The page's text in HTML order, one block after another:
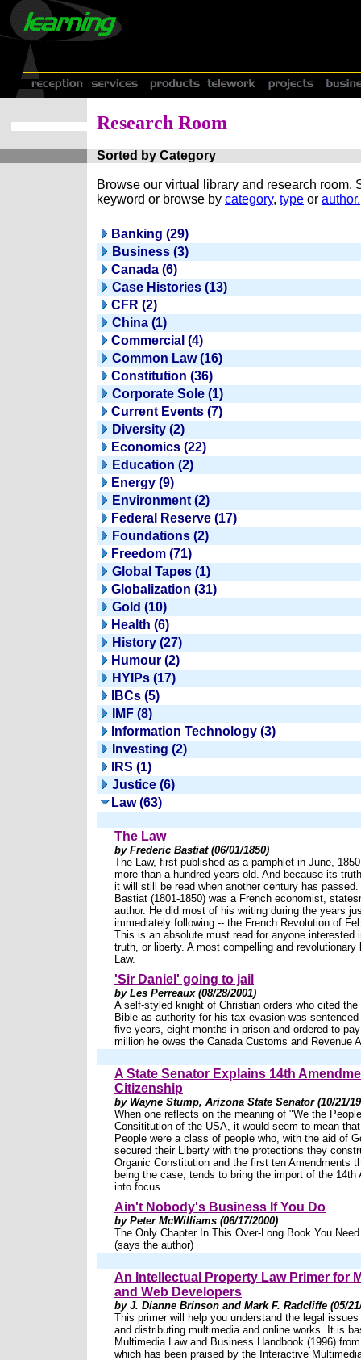
Research Room
Sorted by Category
Browse our virtual library and research room.
keyword or browse by category, type or author.
Banking (29)
Business (3)
Canada (6)
Case Histories (13)
CFR (2)
China (1)
Commercial (4)
Common Law (16)
Constitution (36)
Corporate Sole (1)
Current Events (7)
Diversity (2)
Economics (22)
Education (2)
Energy (9)
Environment (2)
Federal Reserve (17)
Foundations (2)
Freedom (71)
Global Tapes (1)
Globalization (31)
Gold (10)
Health (6)
History (27)
Humour (2)
HYIPs (17)
IBCs (5)
IMF (8)
Information Technology (3)
Investing (2)
IRS (1)
Justice (6)
Law (63)
The Law
by Frederic Bastiat (06/01/1850)
The Law, first published as a pamphlet in June,
more than a hundred years old. And because its
it will still be read when another century has passed.
Bastiat (1801-1850) was a French economist,
author. He did most of his writing during the years
immediately following -- the French Revolution of
This is an absolute must read for anyone interested
truth, or liberty. A most compelling and revolutionary
Law.
'Sir Daniel' going to jail
by Les Perreaux (08/28/2001)
A self-styled knight of Christian orders who cited
Bible as authority for his tax evasion was
five years, eight months in prison and ordered to
million he owes the Canada Customs and Revenue
A State Senator Explains 14th
Citizenship
by Wayne Stump, Arizona State Senator (10/21/
When one reflects on the meaning of "We the
Consititution of the USA, it would seem to mean
People were a class of people who, with the aid of
secured their Liberty with the protections they
Organic Constitution and the first ten Amendments
being the case, tends to bring the import of the 14th
into focus.
Ain't Nobody's Business If You Do
by Peter McWilliams (06/17/2000)
The Only Chapter In This Over-Long Book You
(says the author)
An Intellectual Property Law Primer for
and Web Developers
by J. Dianne Brinson and Mark F. Radcliffe (05/
This primer will help you understand the legal
and distributing multimedia and online works. It is
Multimedia Law and Business Handbook (1996)
which has been praised by the Interactive